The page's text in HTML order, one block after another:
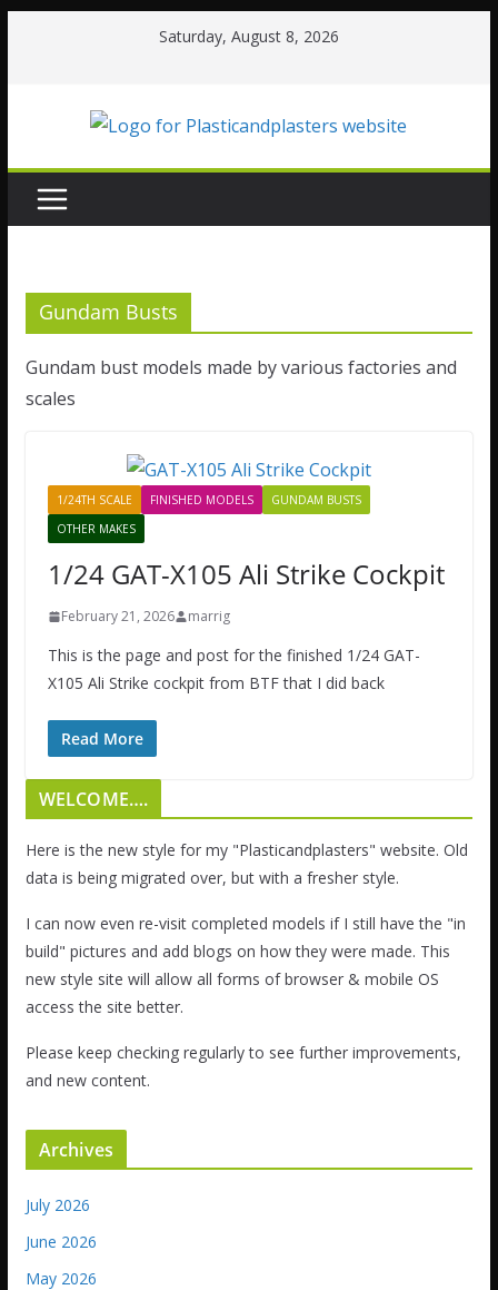
Saturday, August 8, 2026
Gundam Busts
Gundam bust models made by various factories and
scales
1/24TH SCALE FINISHED MODELS
GUNDAM BUSTS
OTHER MAKES
1/24 GAT-X105 Ali Strike Cockpit
February 21, 2026 marrig
This is the page and post for the finished 1/24 GAT-
X105 Ali Strike cockpit from BTF that I did back
Read More
WELCOME….
Here is the new style for my "Plasticandplasters" website. Old
data is being migrated over, but with a fresher style.
I can now even re-visit completed models if I still have the "in
build" pictures and add blogs on how they were made. This
new style site will allow all forms of browser & mobile OS
access the site better.
Please keep checking regularly to see further improvements,
and new content.
Archives
July 2026
June 2026
May 2026